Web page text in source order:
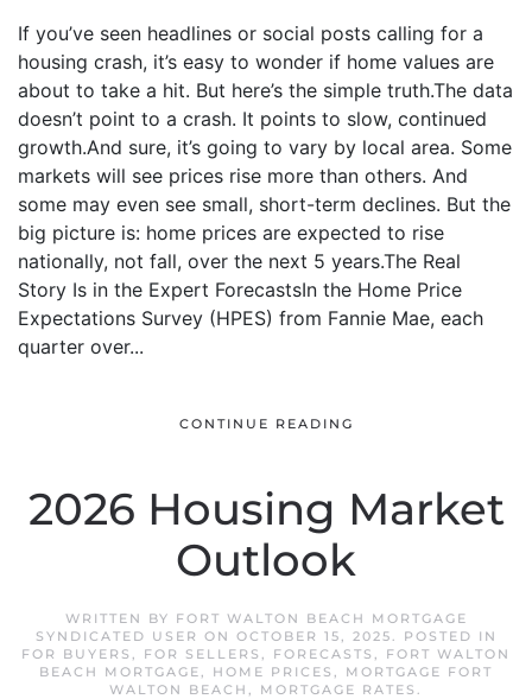
If you’ve seen headlines or social posts calling for a
housing crash, it’s easy to wonder if home values are
about to take a hit. But here’s the simple truth.The data
doesn’t point to a crash. It points to slow, continued
growth.And sure, it’s going to vary by local area. Some
markets will see prices rise more than others. And
some may even see small, short-term declines. But the
big picture is: home prices are expected to rise
nationally, not fall, over the next 5 years.The Real
Story Is in the Expert ForecastsIn the Home Price
Expectations Survey (HPES) from Fannie Mae, each
quarter over...
CONTINUE READING
2026 Housing Market
Outlook
WRITTEN BY FORT WALTON BEACH MORTGAGE
SYNDICATED USER ON OCTOBER 15, 2025. POSTED IN
FOR BUYERS , FOR SELLERS , FORECASTS , FORT WALTON
BEACH MORTGAGE, HOME PRICES , MORTGAGE FORT
WALTON BEACH , MORTGAGE RATES .